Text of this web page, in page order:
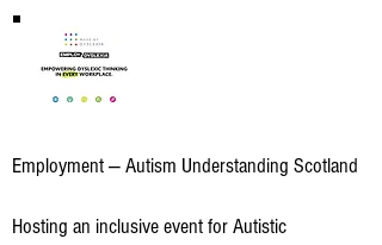
Employment — Autism Understanding Scotland
Hosting an inclusive event for Autistic